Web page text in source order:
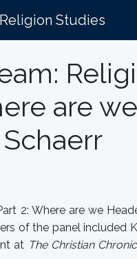
Studies
are
2: Where are we
of the panel included
at The Christian